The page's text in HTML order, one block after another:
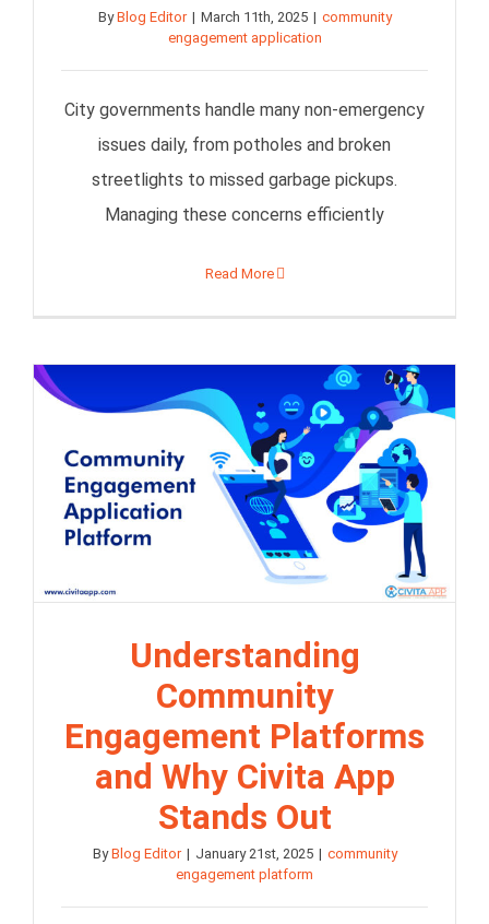
ByBlog Editor | March 11th, 2025 | community
engagement application
City governments handle many non-emergency
issues daily, from potholes and broken
streetlights to missed garbage pickups.
Managing these concerns efficiently
Read More
Understanding
Community
Engagement Platforms
and Why Civita App
Stands Out
ByBlog Editor | January 21st, 2025 | community
engagement platform